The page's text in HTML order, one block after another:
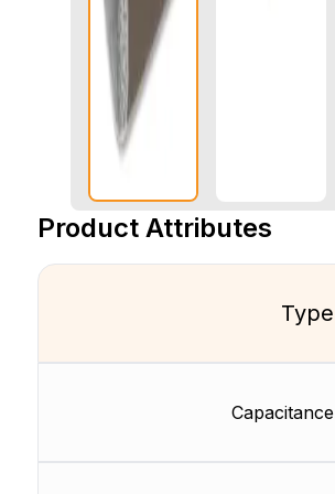
Product Attributes
Type
Capacitance